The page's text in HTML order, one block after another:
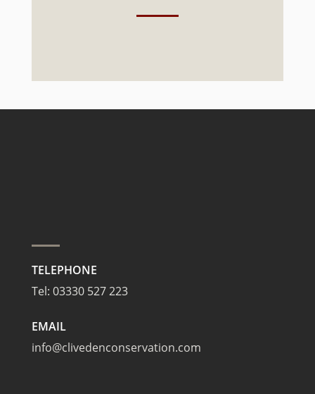
TELEPHONE
Tel: 03330 527 223
EMAIL
info@clivedenconservation.com